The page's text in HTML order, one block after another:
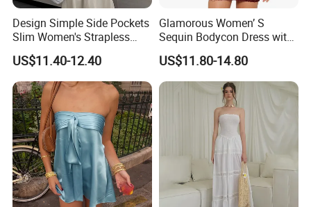
YOU CREATE IT, WE MAKE IT.
Your inquiry will be replied with in hours
1 OEM &ODMis acceptable.
2 Certificated by BSCI, ISO9001, Disney Facility and Merchandise Authorization.
3 The ability of develop new products can help you expand your market.
4 High qualityand competitive price.
Design Simple Side Pockets
Slim Women's Strapless
Solid Long Dresses
US$11.40-12.40
Glamorous Women’ S
Sequin Bodycon Dress with
Sheer Panels
US$11.80-14.80